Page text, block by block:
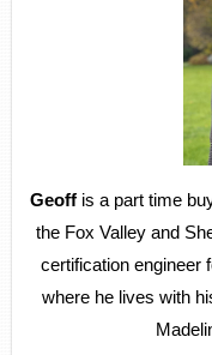
Geoffis a part time
the Fox Valley and
certification engineer
where he lives with